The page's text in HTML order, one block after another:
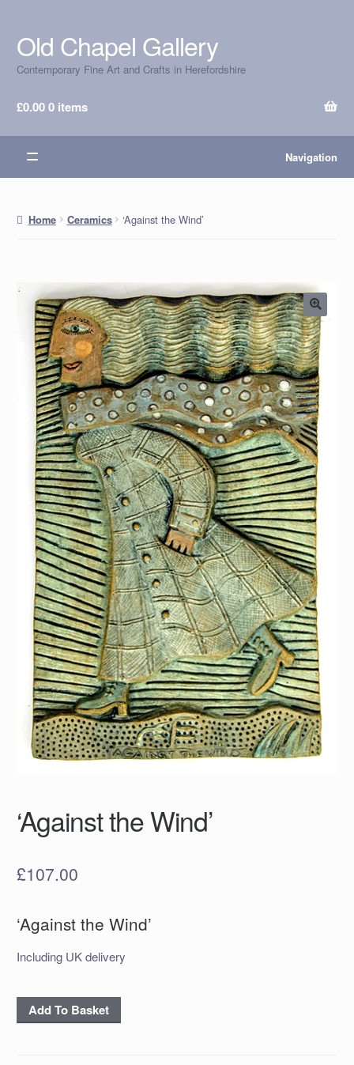
Skip
to
navigation
Skip
to
content
Old Chapel Gallery
Contemporary Fine Art and Crafts in Herefordshire
£0.000 items
Navigation
Home Ceramics ‘Against the Wind’
‘Against the Wind’
£107.00
‘Against the Wind’
Including UK delivery
‘Against
the
Add To Basket